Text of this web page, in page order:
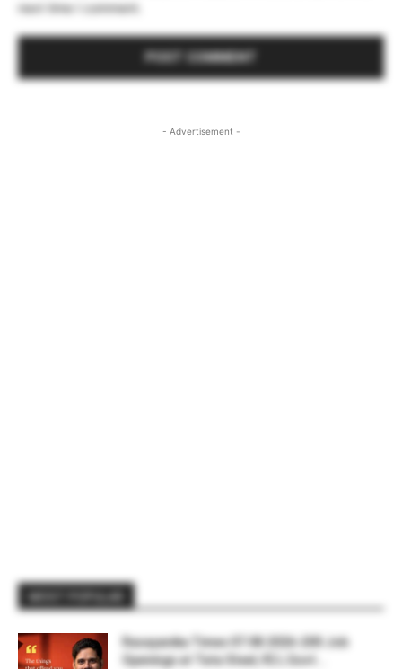
next time I comment.
- Advertisement -
Rasayanika Times 07.08.2026-200 Job
Openings at Tata Steel, ₹2 L Govt...